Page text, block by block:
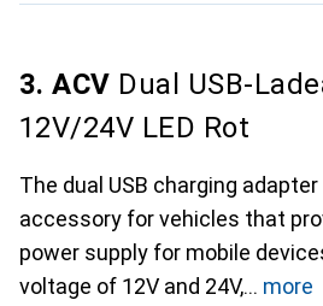
3. ACV Dual USB-
12V/24V LED Rot
The dual USB charging
accessory for vehicles that
power supply for mobile
voltage of 12V and 24V,
more